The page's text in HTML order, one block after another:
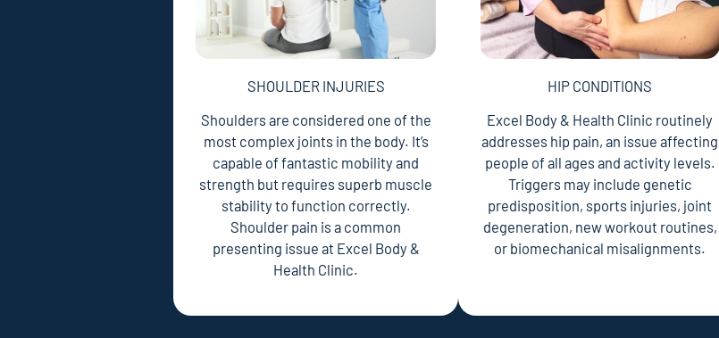
SHOULDER INJURIES
Shoulders are considered one of the
most complex joints in the body. It’s
capable of fantastic mobility and
strength but requires superb muscle
stability to function correctly.
Shoulder pain is a common
presenting issue at Excel Body &
Health Clinic.
HIP CONDITIONS
Excel Body & Health Clinic routinely
addresses hip pain, an issue affecting
people of all ages and activity levels.
Triggers may include genetic
predisposition, sports injuries, joint
degeneration, new workout routines,
or biomechanical misalignments.